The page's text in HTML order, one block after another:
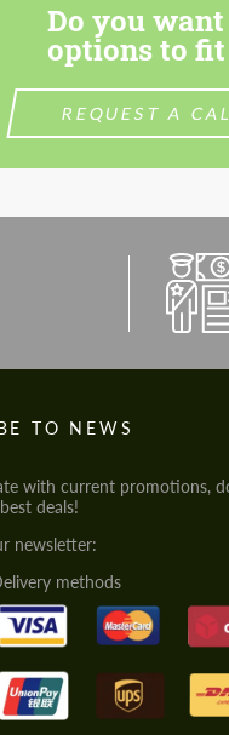
Do you
options to
REQUEST A
TO NEWS
with current promotions,
deals!
newsletter:
methods